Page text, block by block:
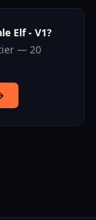
Elf - V1?
tier — 20